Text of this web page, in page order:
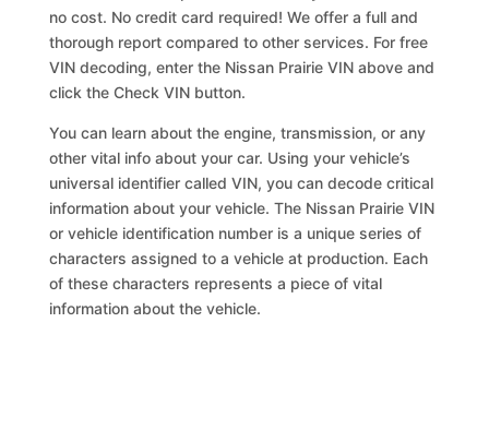
no cost. No credit card required! We offer a full and
thorough report compared to other services. For free
VIN decoding, enter the Nissan Prairie VIN above and
click the Check VIN button.
You can learn about the engine, transmission, or any
other vital info about your car. Using your vehicle’s
universal identifier called VIN, you can decode critical
information about your vehicle. The Nissan Prairie VIN
or vehicle identification number is a unique series of
characters assigned to a vehicle at production. Each
of these characters represents a piece of vital
information about the vehicle.